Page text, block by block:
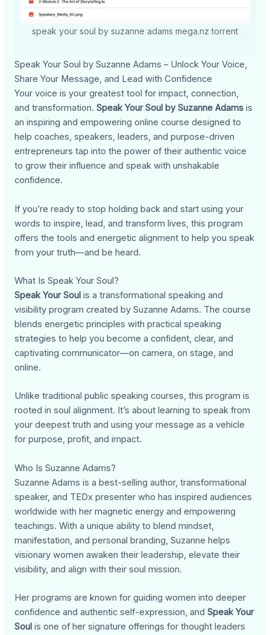
speak your soul by suzanne adams mega.nz torrent
Speak Your Soul by Suzanne Adams – Unlock Your Voice,
Share Your Message, and Lead with Confidence
Your voice is your greatest tool for impact, connection,
and transformation.Speak Your Soul by Suzanne Adams is
an inspiring and empowering online course designed to
help coaches, speakers, leaders, and purpose-driven
entrepreneurs tap into the power of their authentic voice
to grow their influence and speak with unshakable
confidence.
If you’re ready to stop holding back and start using your
words to inspire, lead, and transform lives, this program
offers the tools and energetic alignment to help you speak
from your truth—and be heard.
What Is Speak Your Soul?
Speak Your Soul is a transformational speaking and
visibility program created by Suzanne Adams. The course
blends energetic principles with practical speaking
strategies to help you become a confident, clear, and
captivating communicator—on camera, on stage, and
online.
Unlike traditional public speaking courses, this program is
rooted in soul alignment. It’s about learning to speak from
your deepest truth and using your message as a vehicle
for purpose, profit, and impact.
Who Is Suzanne Adams?
Suzanne Adams is a best-selling author, transformational
speaker, and TEDx presenter who has inspired audiences
worldwide with her magnetic energy and empowering
teachings. With a unique ability to blend mindset,
manifestation, and personal branding, Suzanne helps
visionary women awaken their leadership, elevate their
visibility, and align with their soul mission.
Her programs are known for guiding women into deeper
confidence and authentic self-expression, andSpeak Your
Soul is one of her signature offerings for thought leaders